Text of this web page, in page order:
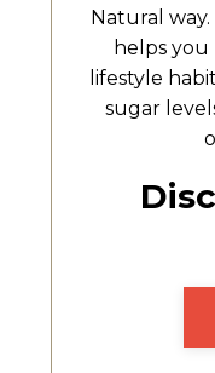
Natural
helps
lifestyle
sugar